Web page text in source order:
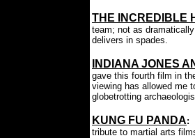
THE INCREDIBLE
team; not as
delivers in spades.
INDIANA JONES
gave this fourth film in
viewing has allowed me
globetrotting
KUNG FU PANDA:
tribute to martial arts